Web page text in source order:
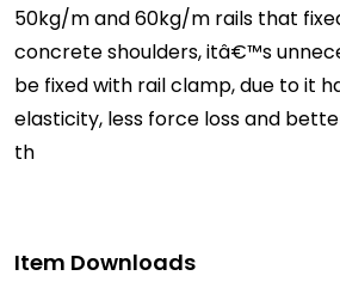
50kg/m and 60kg/m rails that
concrete shoulders, itâ€™s
be fixed with rail clamp, due to it
elasticity, less force loss and
th
Item Downloads